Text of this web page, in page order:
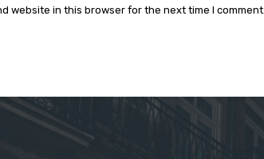
website in this browser for the next time I comment.